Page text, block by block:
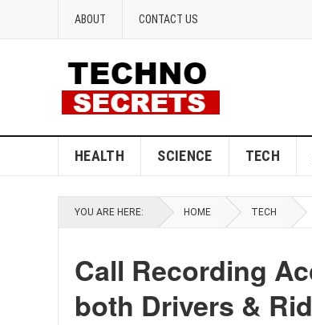
ABOUT CONTACT US
HEALTH SCIENCE TECH
YOU ARE HERE: HOME TECH
Call Recording
both Drivers &